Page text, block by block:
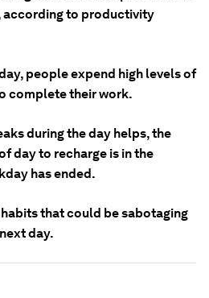
according to productivity
people expend high levels of
complete their work.
during the day helps, the
day to recharge is in the
has ended.
that could be sabotaging
day.